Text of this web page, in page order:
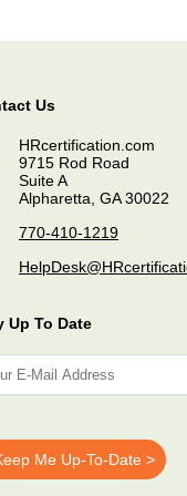
Us
HRcertification.com
9715 Rod Road
Suite A
Alpharetta, GA 30022
770-410-1219
Up To Date